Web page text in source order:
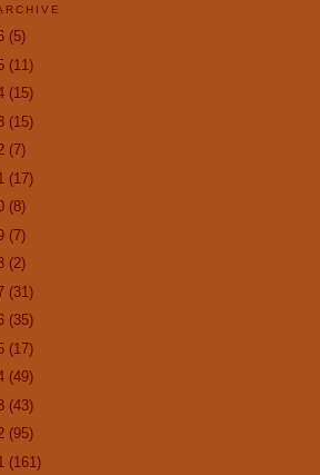
(5)
(11)
(15)
(15)
(7)
(17)
(8)
(7)
(2)
(31)
(35)
(17)
(49)
(43)
(95)
(161)